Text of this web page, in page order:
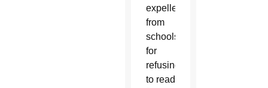
expelled”
from
schools
for
refusing
to read